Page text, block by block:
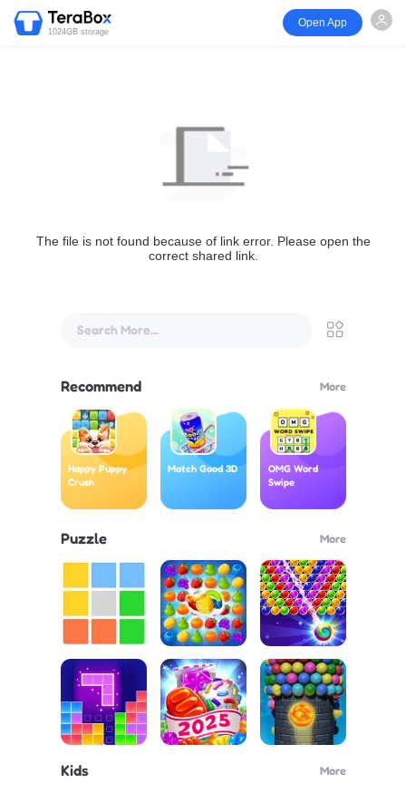
1024GB storage
Open App
The file is not found because of link error. Please open the
correct shared link.